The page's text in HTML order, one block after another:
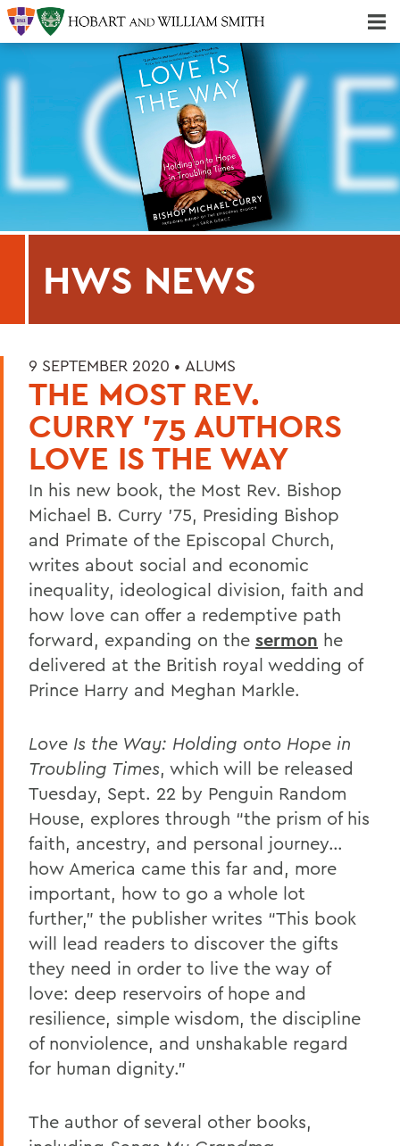
HWS NEWS
9 SEPTEMBER 2020 • ALUMS
THE MOST REV.
CURRY '75 AUTHORS
LOVE IS THE WAY
In his new book, the Most Rev. Bishop
Michael B. Curry ’75, Presiding Bishop
and Primate of the Episcopal Church,
writes about social and economic
inequality, ideological division, faith and
how love can offer a redemptive path
forward, expanding on the sermon he
delivered at the British royal wedding of
Prince Harry and Meghan Markle.
Love Is the Way: Holding onto Hope in
Troubling Times, which will be released
Tuesday, Sept. 22 by Penguin Random
House, explores through “the prism of his
faith, ancestry, and personal journey…
how America came this far and, more
important, how to go a whole lot
further,” the publisher writes “This book
will lead readers to discover the gifts
they need in order to live the way of
love: deep reservoirs of hope and
resilience, simple wisdom, the discipline
of nonviolence, and unshakable regard
for human dignity.”
The author of several other books,